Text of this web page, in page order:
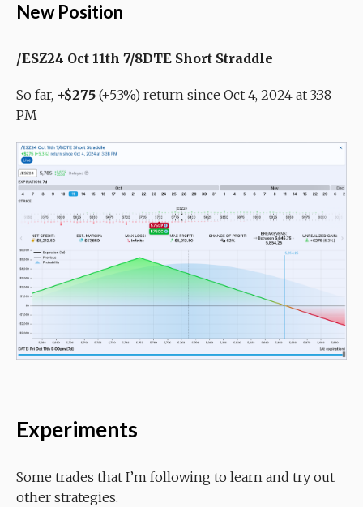
New Position
/ESZ24 Oct 11th 7/8DTE Short Straddle
So far, +$275 (+5.3%) return since Oct 4, 2024 at 3:38
PM
Experiments
Some trades that I’m following to learn and try out
other strategies.